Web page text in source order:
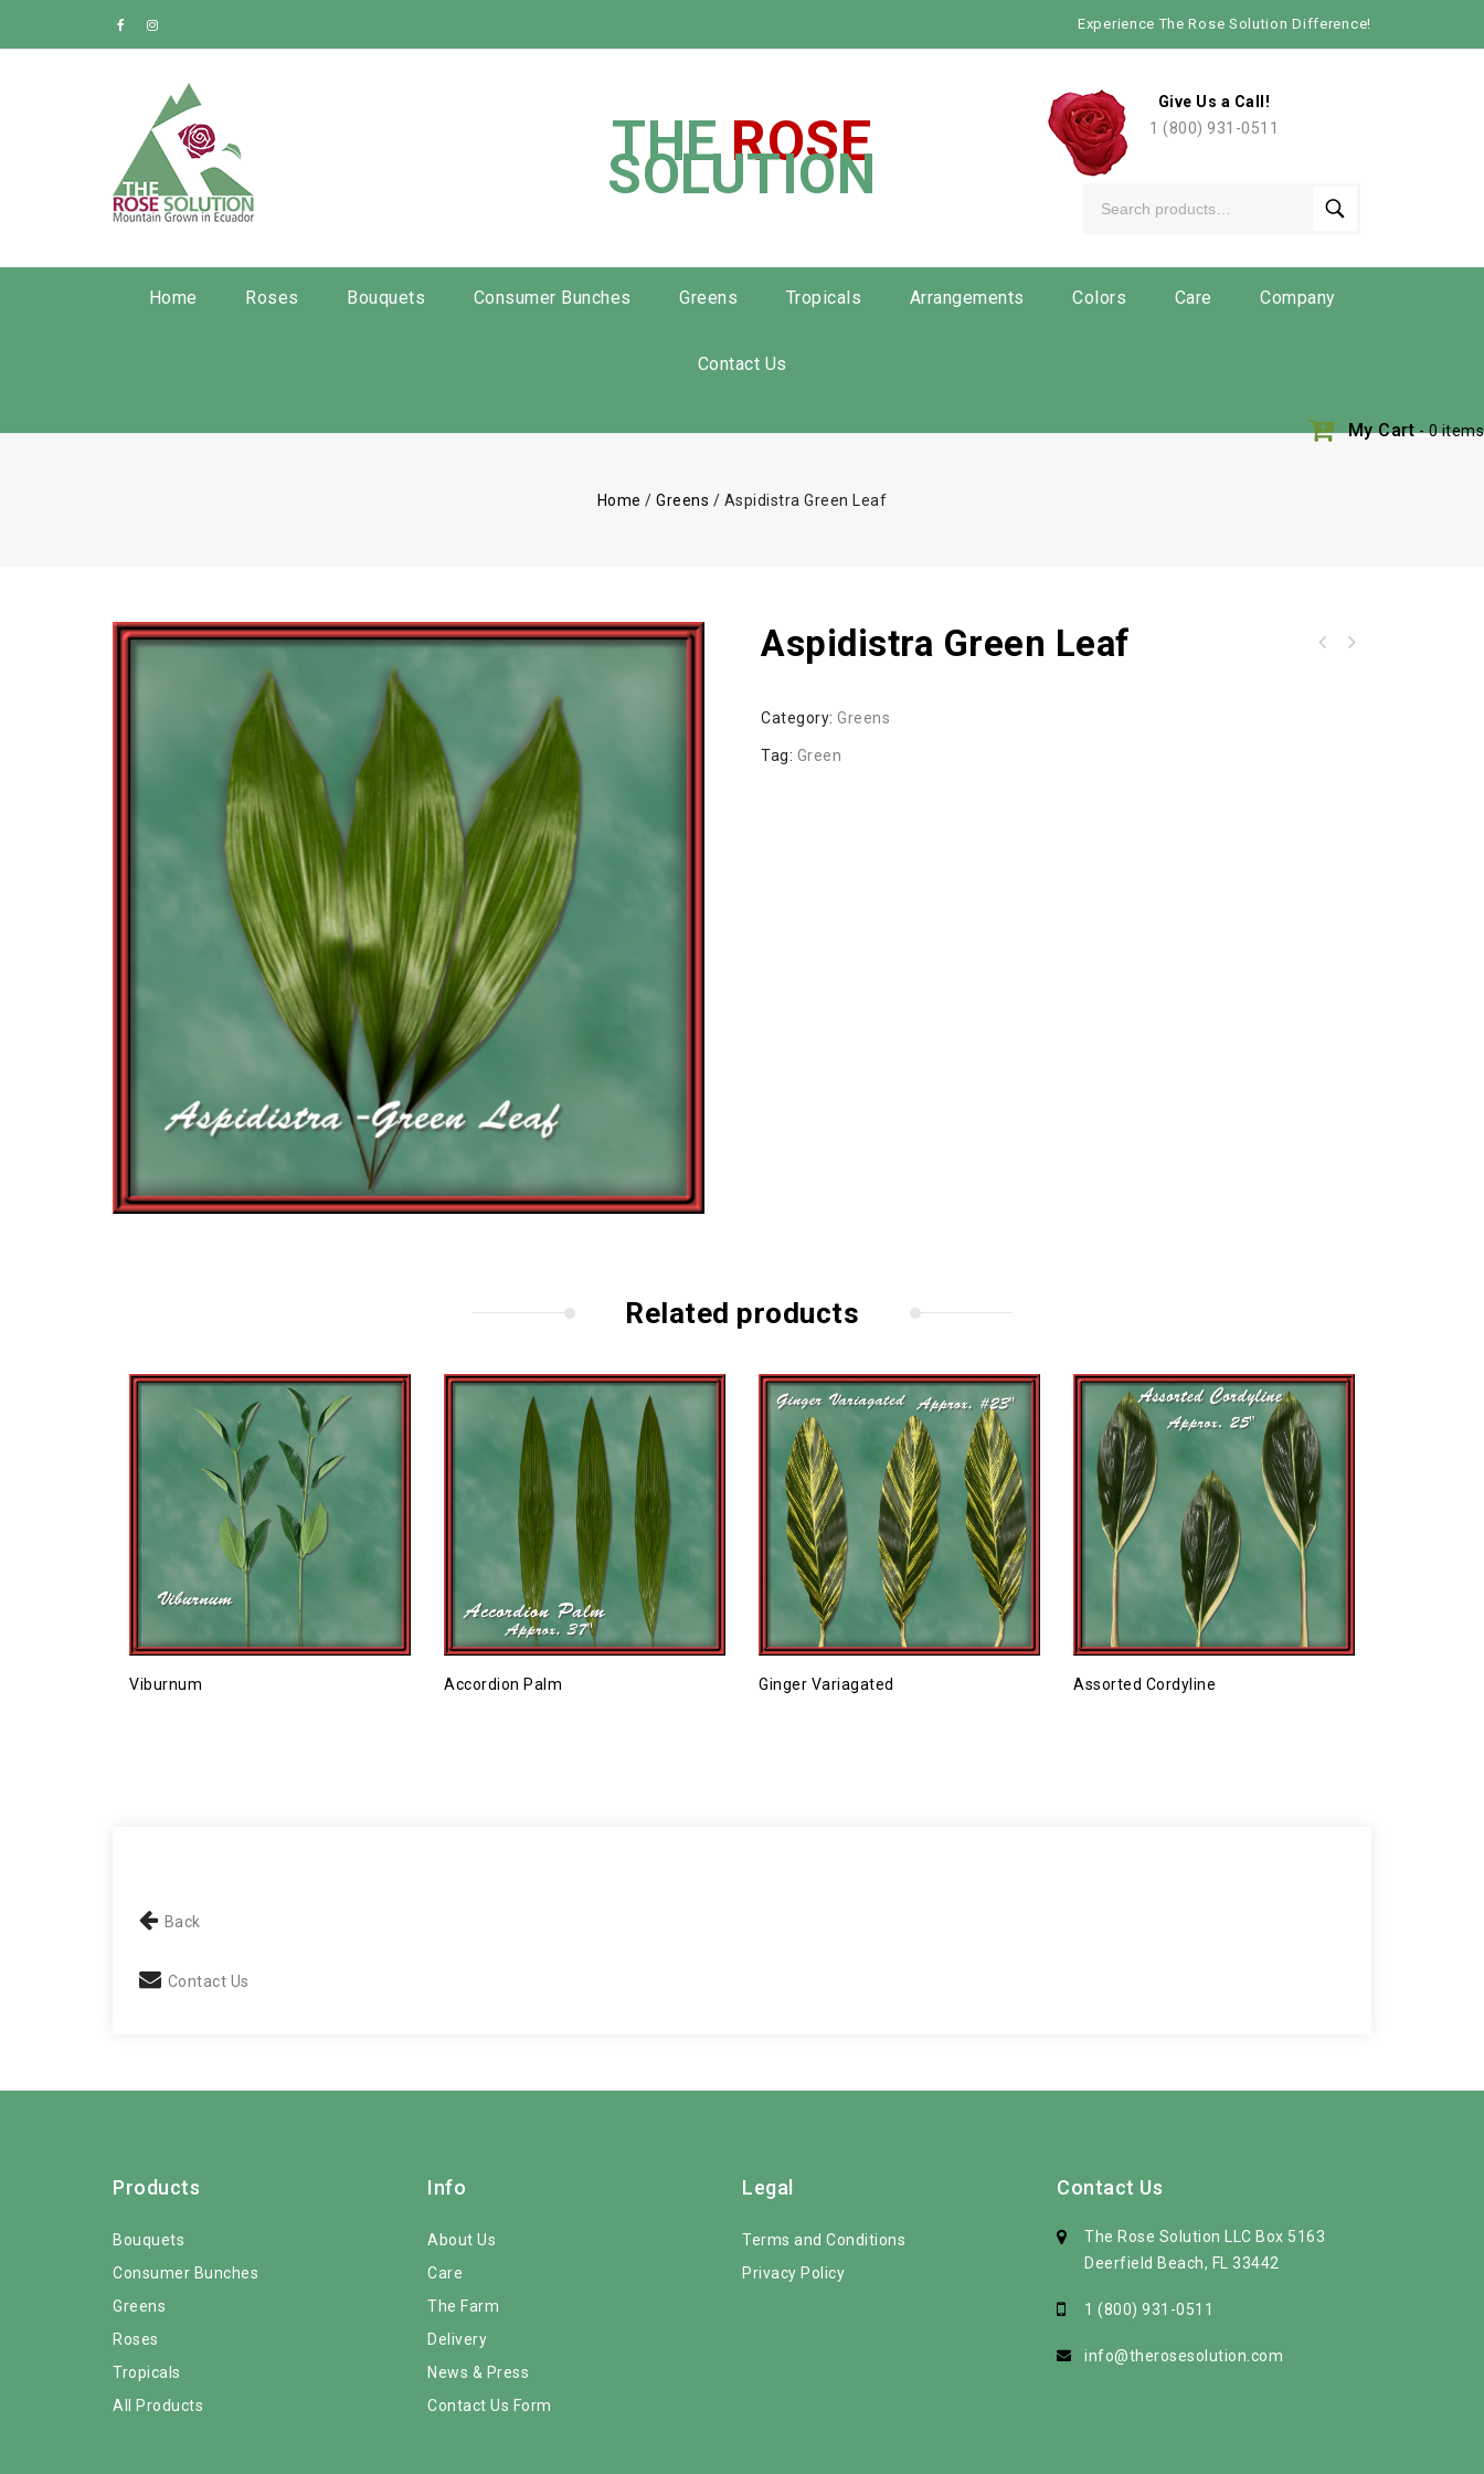
Experience The Rose Solution Difference!
THE ROSE
SOLUTION
Give Us a Call!
1 (800) 931-0511
Home Roses Bouquets Consumer Bunches Greens Tropicals Arrangements Colors Care Company
Contact Us
My Cart - 0 items
Home /Greens / Aspidistra Green Leaf
Aspidistra Green Leaf
Category:Greens
Tag: Green
Related products
Viburnum Accordion Palm Ginger Variagated Assorted Cordyline
Back
Contact Us
Products
Bouquets
Consumer Bunches
Greens
Roses
Tropicals
All Products
Info
About Us
Care
The Farm
Delivery
News & Press
Contact Us Form
Legal
Terms and Conditions
Privacy Policy
Contact Us
The Rose Solution LLC Box 5163
Deerfield Beach, FL 33442
1 (800) 931-0511
info@therosesolution.com